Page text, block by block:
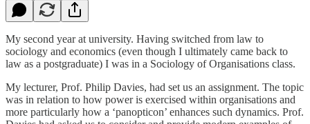
My second year at university. Having switched from law to
sociology and economics (even though I ultimately came back to
law as a postgraduate) I was in a Sociology of Organisations class.
My lecturer, Prof. Philip Davies, had set us an assignment. The topic
was in relation to how power is exercised within organisations and
more particularly how a ‘panopticon’ enhances such dynamics. Prof.